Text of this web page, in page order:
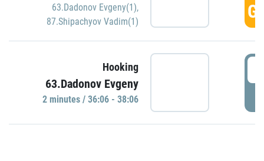
63.Dadonov Evgeny(1),
87.Shipachyov Vadim(1)
Hooking
63.Dadonov Evgeny
2 minutes / 36:06 - 38:06